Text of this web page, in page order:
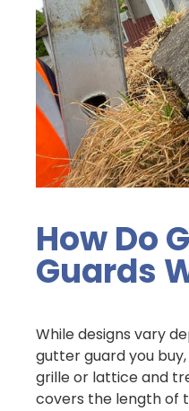
How Do
Guards
While designs vary
gutter guard you
grille or lattice and
covers the length of